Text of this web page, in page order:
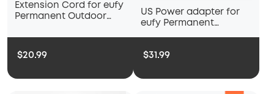
Extension Cord for eufy
Permanent Outdoor
$20.99
US Power adapter for
eufy Permanent
$31.99